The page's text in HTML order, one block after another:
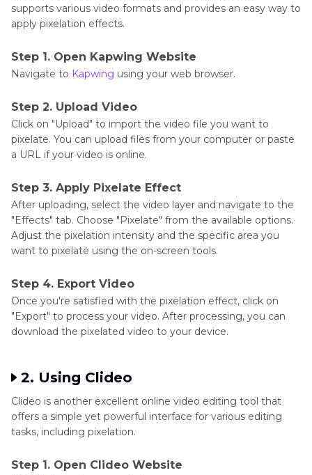
supports various video formats and provides an easy way to
apply pixelation effects.
Step 1. Open Kapwing Website
Navigate to Kapwing using your web browser.
Step 2. Upload Video
Click on "Upload" to import the video file you want to
pixelate. You can upload files from your computer or paste
a URL if your video is online.
Step 3. Apply Pixelate Effect
After uploading, select the video layer and navigate to the
"Effects" tab. Choose "Pixelate" from the available options.
Adjust the pixelation intensity and the specific area you
want to pixelate using the on-screen tools.
Step 4. Export Video
Once you're satisfied with the pixelation effect, click on
"Export" to process your video. After processing, you can
download the pixelated video to your device.
2. Using Clideo
Clideo is another excellent online video editing tool that
offers a simple yet powerful interface for various editing
tasks, including pixelation.
Step 1. Open Clideo Website